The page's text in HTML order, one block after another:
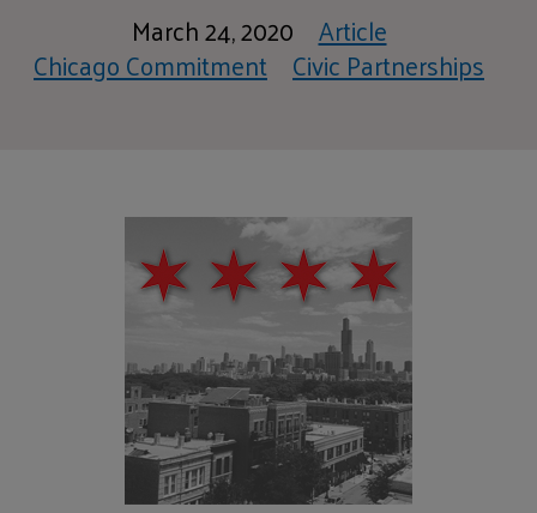
March 24, 2020 Article
Chicago Commitment Civic Partnerships